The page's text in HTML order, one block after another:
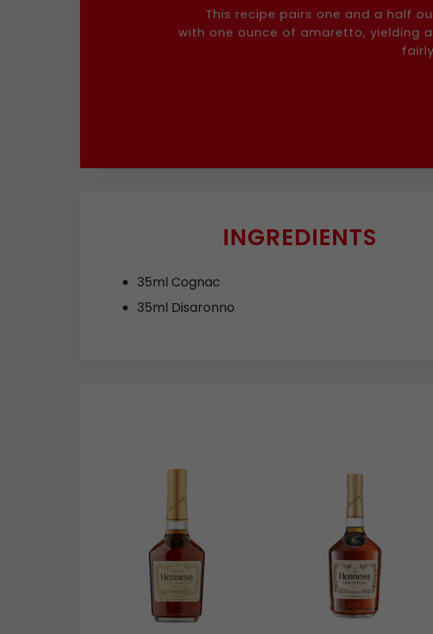
This recipe pairs one and a half
with one ounce of amaretto, yielding
INGREDIENTS
35ml Cognac
35ml Disaronno